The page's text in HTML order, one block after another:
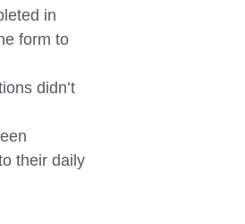
in
form to
didn’t
their daily